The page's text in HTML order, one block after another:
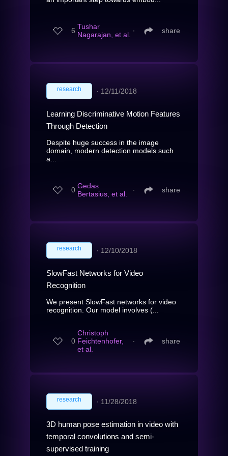
6 Tushar
Nagarajan, et al. ∙ share
research ∙ 12/11/2018
Learning Discriminative Motion Features
Through Detection
Despite huge success in the image
domain, modern detection models such
a...
0 Gedas
Bertasius, et al.
∙ share
research ∙ 12/10/2018
SlowFast Networks for Video
Recognition
We present SlowFast networks for video
recognition. Our model involves (...
0
Christoph
Feichtenhofer,
et al.
∙ share
research ∙ 11/28/2018
3D human pose estimation in video with
temporal convolutions and semi-
supervised training